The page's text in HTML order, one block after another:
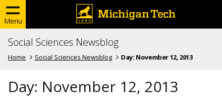
Menu
Social Sciences Newsblog
Home Social Sciences Newsblog Day: November 12, 2013
Day: November 12, 2013